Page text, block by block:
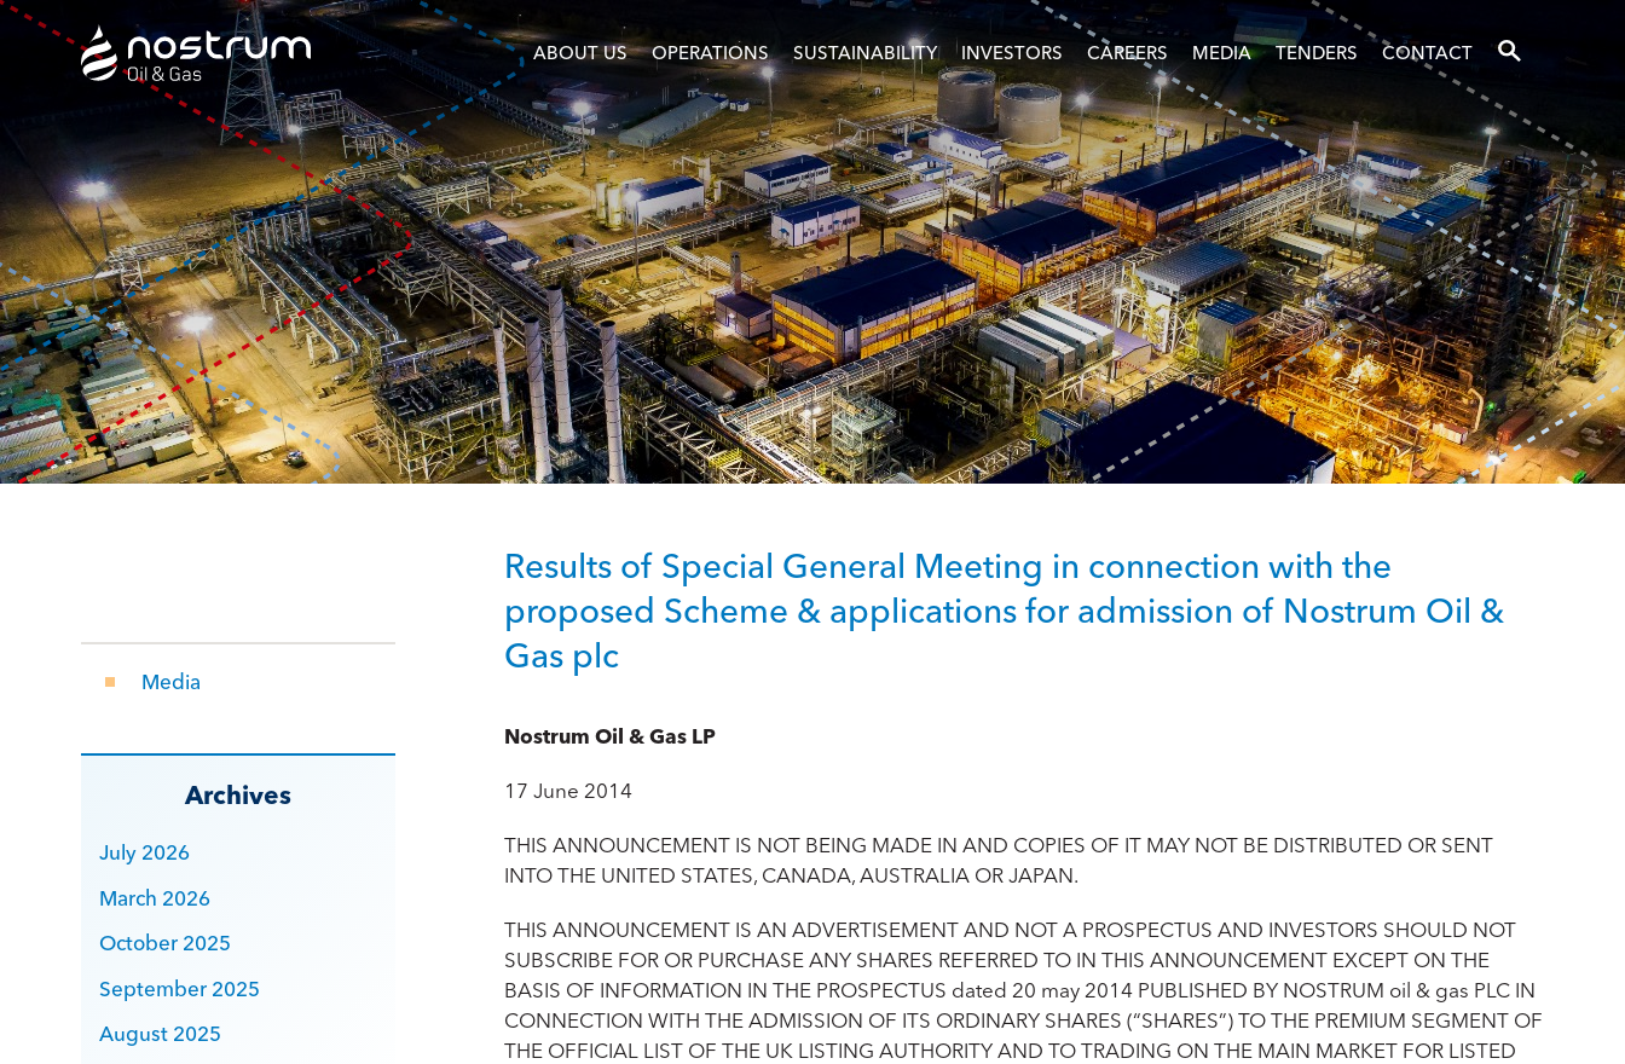
Nostrum Oil & Gas Plc
ABOUT US OPERATIONS SUSTAINABILITY INVESTORS CAREERS MEDIA TENDERS CONTACT SEARCH
Results of Special General Meeting in connection with the
proposed Scheme & applications for admission of Nostrum Oil &
Gas plc
Nostrum Oil & Gas LP
17 June 2014
THIS ANNOUNCEMENT IS NOT BEING MADE IN AND COPIES OF IT MAY NOT BE DISTRIBUTED OR SENT
INTO THE UNITED STATES, CANADA, AUSTRALIA OR JAPAN.
THIS ANNOUNCEMENT IS AN ADVERTISEMENT AND NOT A PROSPECTUS AND INVESTORS SHOULD NOT
SUBSCRIBE FOR OR PURCHASE ANY SHARES REFERRED TO IN THIS ANNOUNCEMENT EXCEPT ON THE
BASIS OF INFORMATION IN THE PROSPECTUS dated 20 may 2014 PUBLISHED BY NOSTRUM oil & gas PLC IN
CONNECTION WITH THE ADMISSION OF ITS ORDINARY SHARES (“SHARES”) TO THE PREMIUM SEGMENT OF
THE OFFICIAL LIST OF THE UK LISTING AUTHORITY AND TO TRADING ON THE MAIN MARKET FOR LISTED
Media
Archives
July 2026
March 2026
October 2025
September 2025
August 2025